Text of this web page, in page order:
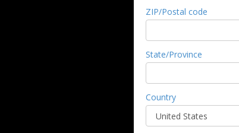
ZIP/Postal code
State/Province
Country